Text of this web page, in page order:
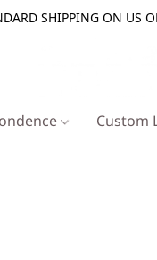
SHIPPING ON US
Custom